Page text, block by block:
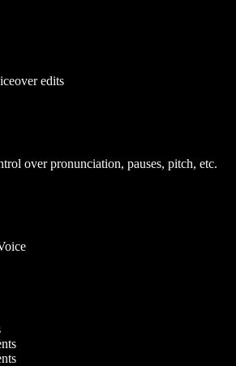
edits
over pronunciation, pauses, pitch, etc.